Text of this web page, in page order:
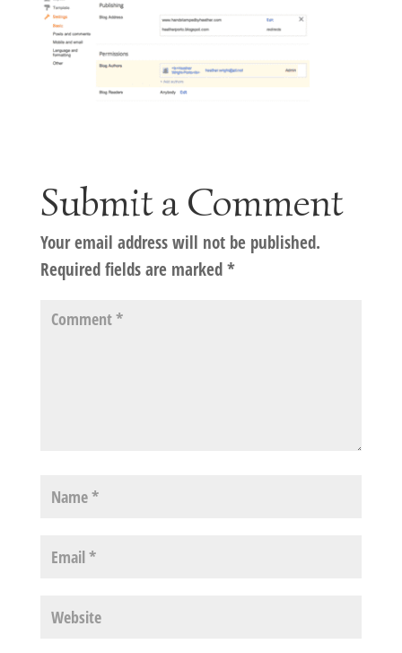
Submit a Comment
Your email address will not be published.
Required fields are marked*